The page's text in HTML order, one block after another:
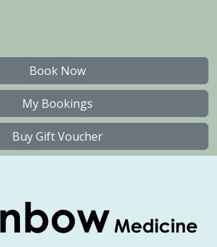
Book Now
My Bookings
Buy Gift Voucher